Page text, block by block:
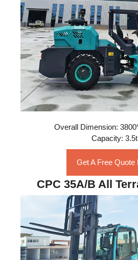
Overall Dimension:
Capacity: 3.5t
Get A Free Quote
CPC 35A/B All